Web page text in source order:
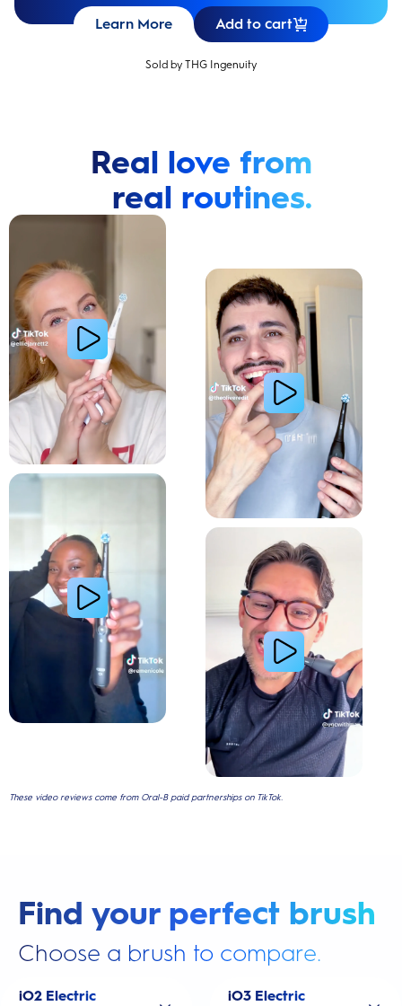
Learn More Add to cart
Sold by THG Ingenuity
Real love from
real routines.
Cavity Prevention
Whiter Teeth
Relieve Sensitivity
Gum Health
These video reviews come from Oral-B paid partnerships on TikTok.
Find your perfect brush
Choose a brush to compare.
iO2 Electric
iO3 Electric